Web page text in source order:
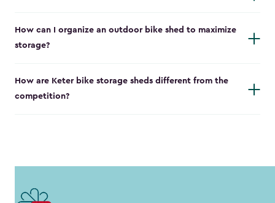
How can I organize an outdoor bike shed to maximize
storage?
How are Keter bike storage sheds different from the
competition?